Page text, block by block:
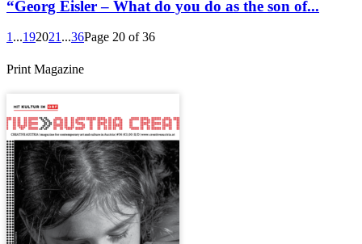
“Georg Eisler – What do you do as the son of...
1 ...192021 ...36Page 20 of 36
Print Magazine